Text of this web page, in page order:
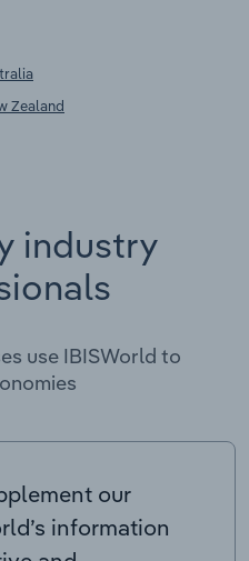
Zealand
industry
use IBISWorld to
our
information